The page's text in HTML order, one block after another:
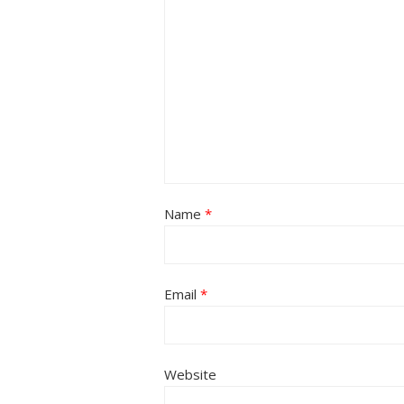
Name *
Email *
Website